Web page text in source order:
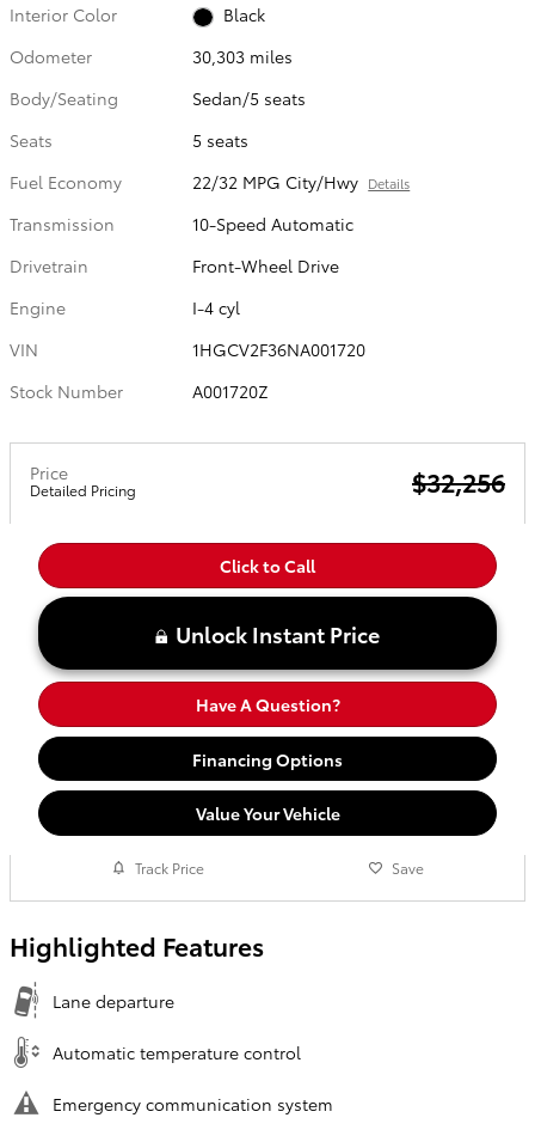
Interior Color
Black
Odometer
30,303 miles
Body/Seating
Sedan/5 seats
Seats
5 seats
Fuel Economy
22/32 MPG City/Hwy Details
Transmission
10-Speed Automatic
Drivetrain
Front-Wheel Drive
Engine
I-4 cyl
VIN
1HGCV2F36NA001720
Stock Number
A001720Z
Price
Detailed Pricing $32,256
Click to Call
Unlock Instant Price
Have A Question?
Financing Options
Value Your Vehicle
Track Price Save
Highlighted Features
Lane departure
Automatic temperature control
Emergency communication system